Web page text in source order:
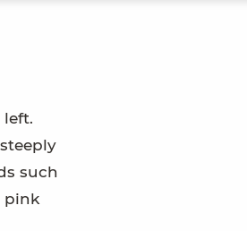
left.
such
pink